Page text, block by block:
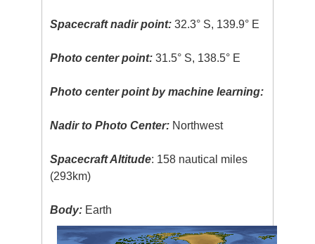
Spacecraft nadir point: 32.3° S, 139.9° E
Photo center point: 31.5° S, 138.5° E
Photo center point by machine learning:
Nadir to Photo Center: Northwest
Spacecraft Altitude: 158 nautical miles
(293km)
Body: Earth